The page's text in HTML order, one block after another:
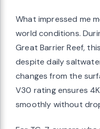
What impressed me
world conditions.
Great Barrier Reef,
despite daily
changes from the
V30 rating ensures
smoothly without